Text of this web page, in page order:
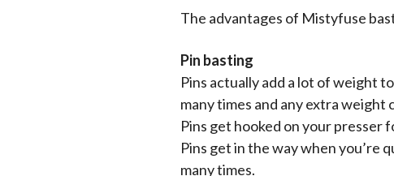
The advantages of Mistyfuse
Pin basting
Pins actually add a lot of weight
many times and any extra weight
Pins get hooked on your presser
Pins get in the way when you’re
many times.